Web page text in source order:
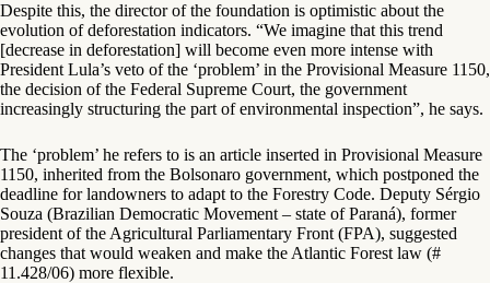
Despite this, the director of the foundation is optimistic about the
evolution of deforestation indicators. “We imagine that this trend
[decrease in deforestation] will become even more intense with
President Lula’s veto of the ‘problem’ in the Provisional Measure 1150,
the decision of the Federal Supreme Court, the government
increasingly structuring the part of environmental inspection”, he says.
The ‘problem’ he refers to is an article inserted in Provisional Measure
1150, inherited from the Bolsonaro government, which postponed the
deadline for landowners to adapt to the Forestry Code. Deputy Sérgio
Souza (Brazilian Democratic Movement – state of Paraná), former
president of the Agricultural Parliamentary Front (FPA), suggested
changes that would weaken and make the Atlantic Forest law (#
11.428/06) more flexible.